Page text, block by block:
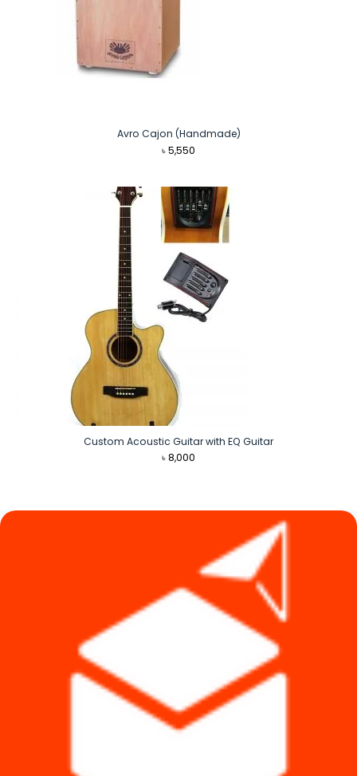
Avro Cajon (Handmade)
৳5,550
Custom Acoustic Guitar with EQ Guitar
৳8,000